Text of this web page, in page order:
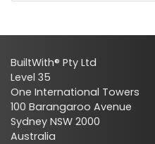
BuiltWith® Pty Ltd
Level 35
One International Towers
100 Barangaroo Avenue
Sydney NSW 2000
Australia